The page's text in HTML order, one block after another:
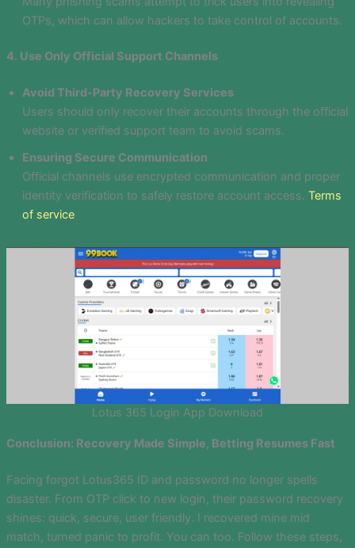
OTPs, which can allow hackers to take control of accounts.
4. Use Only Official Support Channels
Avoid Third-Party Recovery Services
Users should only recover their accounts through the official
website or verified support team to avoid scams.
Ensuring Secure Communication
Official channels use encrypted communication and proper
identity verification to safely restore account access. Terms
of service
Lotus 365 Login App Download
Conclusion: Recovery Made Simple, Betting Resumes Fast
Facing forgot Lotus365 ID and password no longer spells
disaster. From OTP click to new login, their password recovery
shines: quick, secure, user friendly. I recovered mine mid
match, turned panic to profit. You can too. Follow these steps,